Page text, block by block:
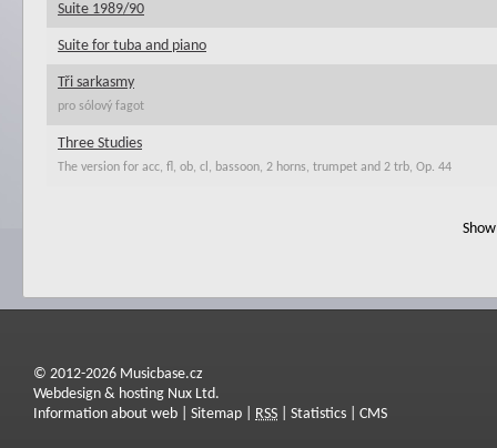
Suite 1989/90
Suite for tuba and piano
Tři sarkasmy
pro sólový fagot
Three Studies
The version for acc, fl, ob, cl, bassoon, 2 horns, trumpet and 2 trb, Op. 44
© 2012-2026 Musicbase.cz
Webdesign & hosting Nux Ltd.
Information about web
Sitemap RSS Statistics CMS